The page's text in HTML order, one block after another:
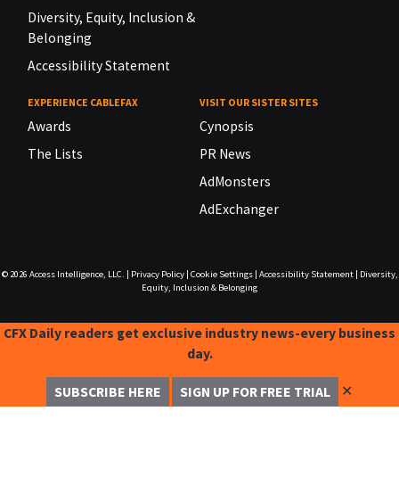
Diversity, Equity, Inclusion &
Belonging
Accessibility Statement
EXPERIENCE CABLEFAX
Awards
The Lists
VISIT OUR SISTER SITES
Cynopsis
PR News
AdMonsters
AdExchanger
© 2026 Access Intelligence, LLC. Privacy Policy| Cookie Settings| Accessibility Statement|
Diversity,
Equity, Inclusion & Belonging
CFX Daily readers get exclusive industry news-every business
day.
SUBSCRIBE HERE SIGN UP FOR FREE TRIAL ✕